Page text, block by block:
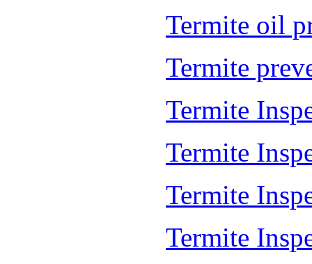
Termite oil
Termite
Termite
Termite
Termite
Termite